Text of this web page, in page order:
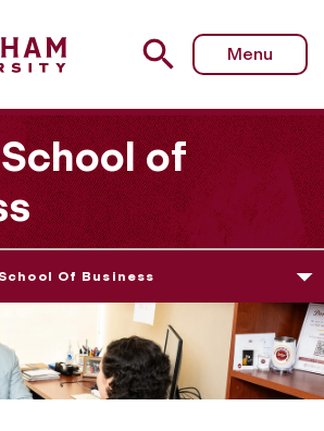
- Graduate Career Development
Menu
of
Of Business